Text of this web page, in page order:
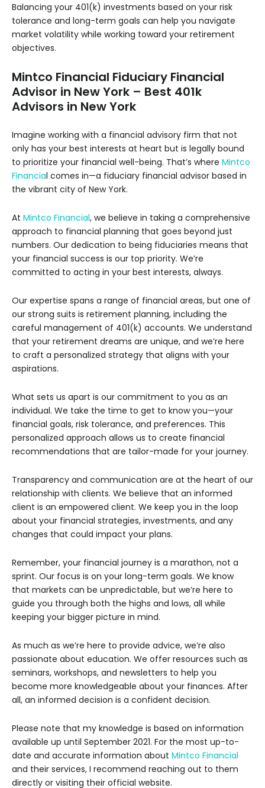
Balancing your 401(k) investments based on your risk
tolerance and long-term goals can help you navigate
market volatility while working toward your retirement
objectives.
Mintco Financial Fiduciary Financial
Advisor in New York – Best 401k
Advisors in New York
Imagine working with a financial advisory firm that not
only has your best interests at heart but is legally bound
to prioritize your financial well-being. That’s where Mintco
Financial comes in—a fiduciary financial advisor based in
the vibrant city of New York.
At Mintco Financial, we believe in taking a comprehensive
approach to financial planning that goes beyond just
numbers. Our dedication to being fiduciaries means that
your financial success is our top priority. We’re
committed to acting in your best interests, always.
Our expertise spans a range of financial areas, but one of
our strong suits is retirement planning, including the
careful management of 401(k) accounts. We understand
that your retirement dreams are unique, and we’re here
to craft a personalized strategy that aligns with your
aspirations.
What sets us apart is our commitment to you as an
individual. We take the time to get to know you—your
financial goals, risk tolerance, and preferences. This
personalized approach allows us to create financial
recommendations that are tailor-made for your journey.
Transparency and communication are at the heart of our
relationship with clients. We believe that an informed
client is an empowered client. We keep you in the loop
about your financial strategies, investments, and any
changes that could impact your plans.
Remember, your financial journey is a marathon, not a
sprint. Our focus is on your long-term goals. We know
that markets can be unpredictable, but we’re here to
guide you through both the highs and lows, all while
keeping your bigger picture in mind.
As much as we’re here to provide advice, we’re also
passionate about education. We offer resources such as
seminars, workshops, and newsletters to help you
become more knowledgeable about your finances. After
all, an informed decision is a confident decision.
Please note that my knowledge is based on information
available up until September 2021. For the most up-to-
date and accurate information about Mintco Financial
and their services, I recommend reaching out to them
directly or visiting their official website.